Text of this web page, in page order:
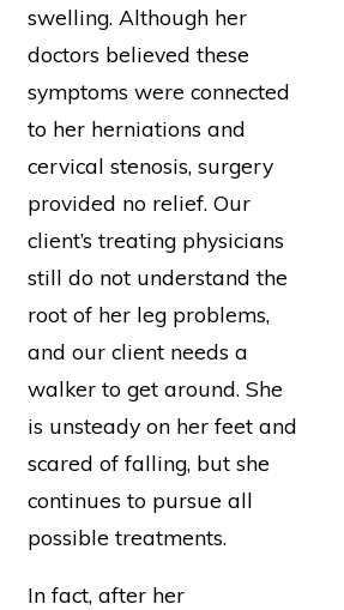
swelling. Although her
doctors believed these
symptoms were connected
to her herniations and
cervical stenosis, surgery
provided no relief. Our
client’s treating physicians
still do not understand the
root of her leg problems,
and our client needs a
walker to get around. She
is unsteady on her feet and
scared of falling, but she
continues to pursue all
possible treatments.
In fact, after her